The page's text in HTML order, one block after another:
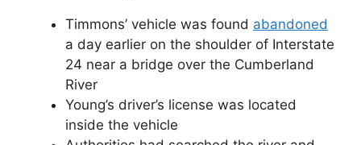
Timmons’ vehicle was found abandoned
a day earlier on the shoulder of Interstate
24 near a bridge over the Cumberland
River
Young’s driver’s license was located
inside the vehicle